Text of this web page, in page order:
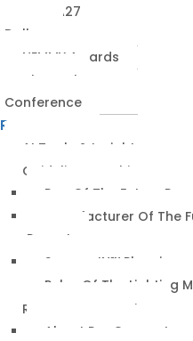
NEMRA27
Dallas
NEMMY Awards
About The
Conference
Resources
AI Tools & Insights
Guidelines & Whitepapers
Rep Of The Future
Manufacturer Of The
Report
SuccessIN™ Planning
Pulse Of The Lighting
RepConnect Service
About RepConnect